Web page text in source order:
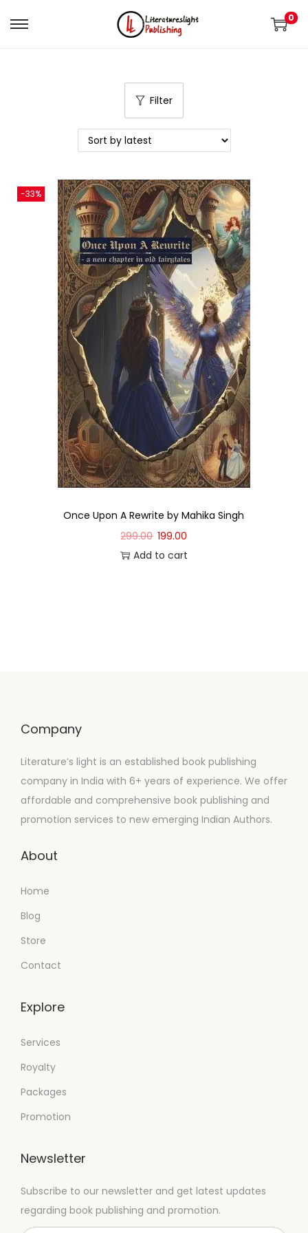
0
Filter
-33%
Once Upon A Rewrite by Mahika Singh
299.00 199.00
Add to cart
Company
Literature’s light is an established book publishing
company in India with 6+ years of experience. We offer
affordable and comprehensive book publishing and
promotion services to new emerging Indian Authors.
About
Home
Blog
Store
Contact
Explore
Services
Royalty
Packages
Promotion
Newsletter
Subscribe to our newsletter and get latest updates
regarding book publishing and promotion.